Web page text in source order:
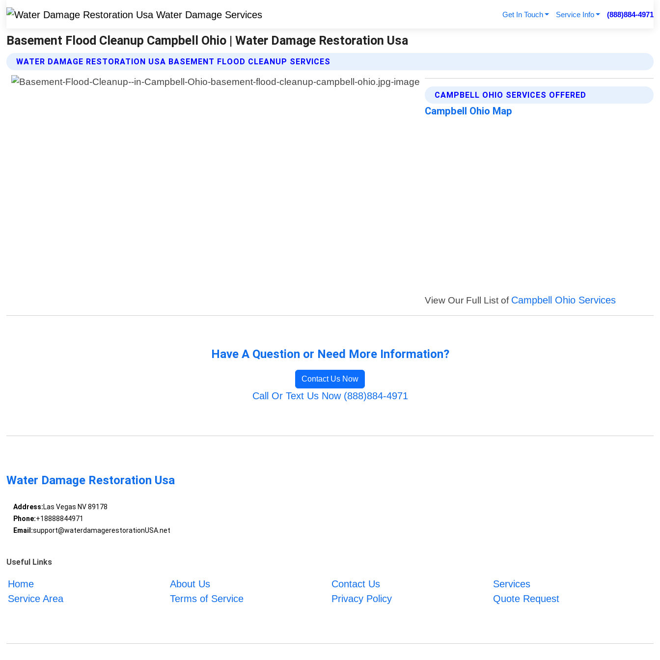
Get In Touch Service Info (888)884-4971
Basement Flood Cleanup Campbell Ohio | Water Damage Restoration Usa
WATER DAMAGE RESTORATION USA BASEMENT FLOOD CLEANUP SERVICES
CAMPBELL OHIO SERVICES OFFERED
Campbell Ohio Map
View Our Full List of Campbell Ohio Services
Have A Question or Need More Information?
Contact Us Now
Call Or Text Us Now (888)884-4971
Water Damage Restoration Usa
Address:Las Vegas NV 89178
Phone:+18888844971
Email:support@waterdamagerestorationUSA.net
Useful Links
Home About Us Contact Us
Services
Service Area
Terms of Service Privacy Policy Quote Request